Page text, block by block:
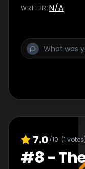
WRITER:N/A
7.0/10 (1
#8-